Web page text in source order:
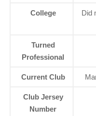
College
Did
Turned
Professional
Current Club
Club Jersey
Number